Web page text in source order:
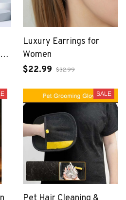
Luxury Earrings for
Women
$22.99 $32.99
SALE